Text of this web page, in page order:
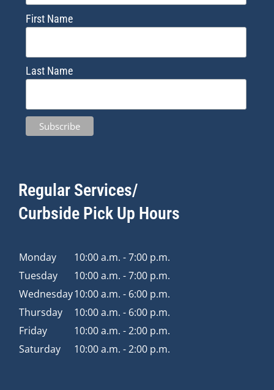
First Name
Last Name
Regular Services/
Curbside Pick Up Hours
Monday
10:00 a.m. - 7:00 p.m.
Tuesday
10:00 a.m. - 7:00 p.m.
Wednesday10:00 a.m. - 6:00 p.m.
Thursday
10:00 a.m. - 6:00 p.m.
Friday
10:00 a.m. - 2:00 p.m.
Saturday
10:00 a.m. - 2:00 p.m.